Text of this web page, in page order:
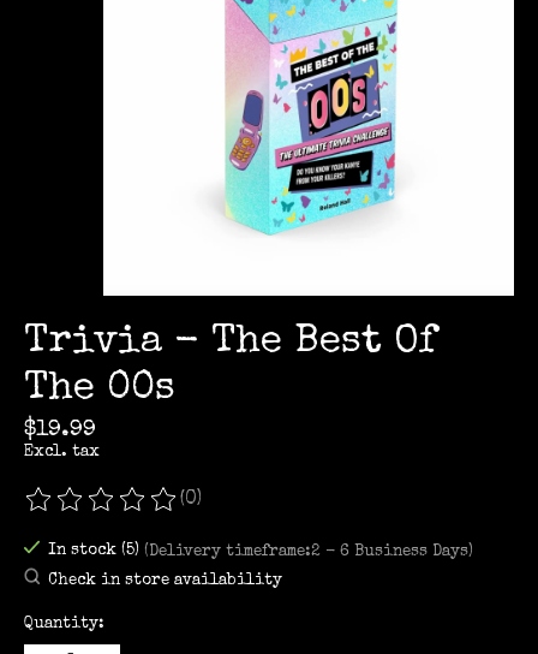
Trivia - The Best Of
The 00s
$19.99
Excl. tax
The rating of this product is
(0)
In stock (5) (Delivery timeframe:2 - 6 Business Days)
Check in store availability
Quantity: